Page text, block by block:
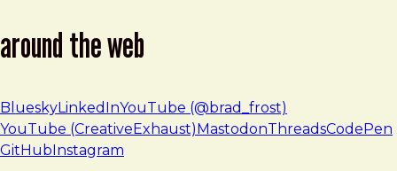
around the web
BlueskyLinkedInYouTube (@brad_frost)
YouTube (CreativeExhaust) MastodonThreadsCodePen
GitHub Instagram